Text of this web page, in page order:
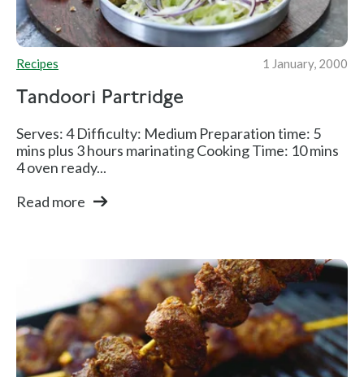
Recipes 1 January, 2000
Tandoori Partridge
Serves: 4 Difficulty: Medium Preparation time: 5
mins plus 3 hours marinating Cooking Time: 10 mins
4 oven ready...
Read more